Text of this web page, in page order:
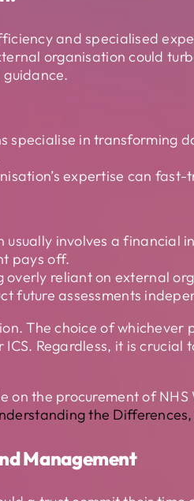
and specialised
organisation could
specialise in transforming
expertise can
involves a financial
pays off.
overly reliant on external
future assessments
The choice of
Regardless, it is
on the procurement of NHS
the
Management